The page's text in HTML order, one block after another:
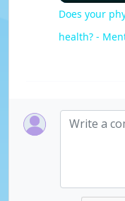
Does your
health? -